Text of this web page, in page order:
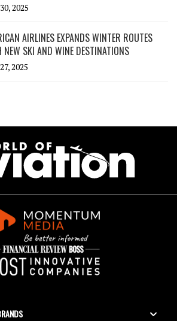
2025
AIRLINES EXPANDS WINTER ROUTES
NEW SKI AND WINE DESTINATIONS
2025